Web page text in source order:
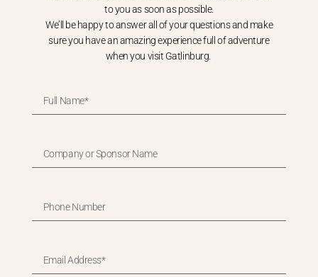
to you as soon as possible.
We’ll be happy to answer all of your questions and make
sure you have an amazing experience full of adventure
when you visit Gatlinburg.